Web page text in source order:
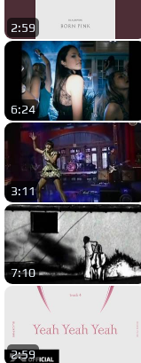
2:59
6:24
3:11
7:10
2:59